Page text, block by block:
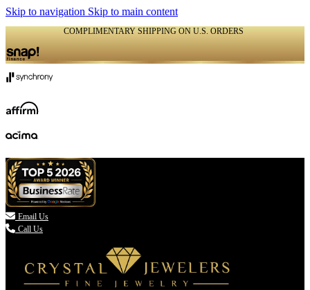
Skip to navigation Skip to main content
COMPLIMENTARY SHIPPING ON U.S. ORDERS
 Email Us
Call Us